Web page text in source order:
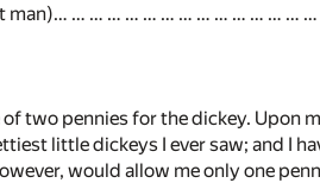
man)… … … … … … … … … … … … … …
two pennies for the dickey. Upon
little dickeys I ever saw; and I
would allow me only one